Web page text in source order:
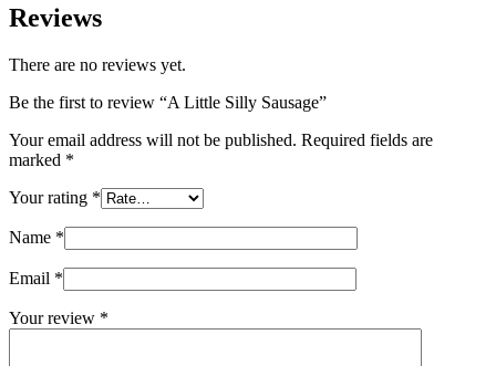
Reviews
There are no reviews yet.
Be the first to review “A Little Silly Sausage”
Your email address will not be published. Required fields are
marked *
Your rating *
Name *
Email *
Your review *